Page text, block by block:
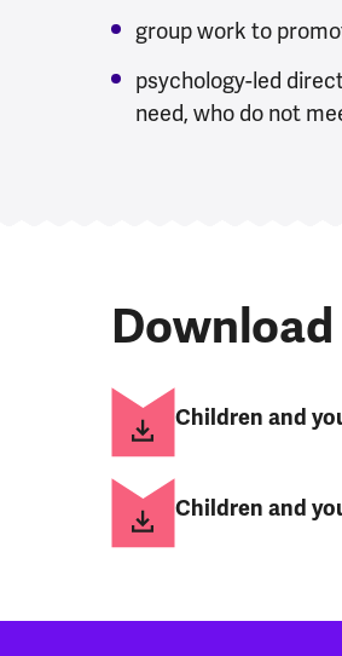
group work to
psychology-led
need, who do not
Children and
Children and